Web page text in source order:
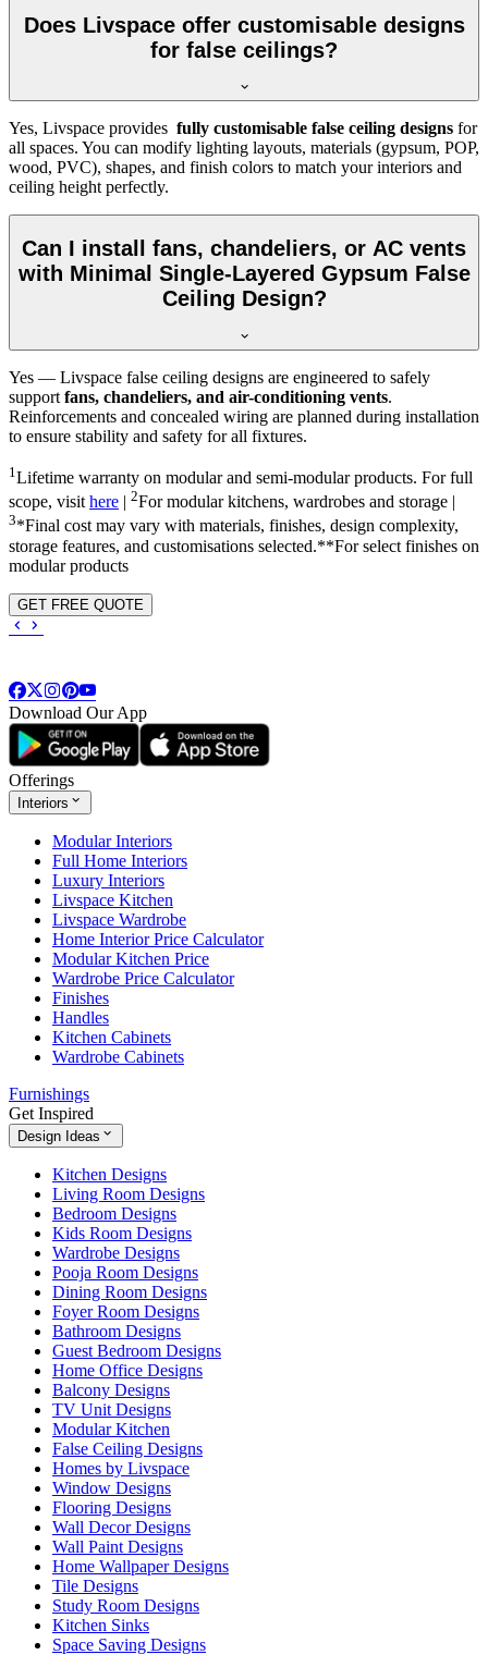
Does Livspace offer customisable designs
for false ceilings?
Yes, Livspace provides fully customisable false ceiling designs for
all spaces. You can modify lighting layouts, materials (gypsum, POP,
wood, PVC), shapes, and finish colors to match your interiors and
ceiling height perfectly.
Can I install fans, chandeliers, or AC vents
with Minimal Single-Layered Gypsum False
Ceiling Design?
Yes — Livspace false ceiling designs are engineered to safely
support fans, chandeliers, and air-conditioning vents.
Reinforcements and concealed wiring are planned during installation
to ensure stability and safety for all fixtures.
1 Lifetime warranty on modular and semi-modular products. For full
scope, visit here | 2For modular kitchens, wardrobes and storage |
3*Final cost may vary with materials, finishes, design complexity,
storage features, and customisations selected.**For select finishes on
modular products
GET FREE QUOTE
Download Our App
Offerings
Interiors
Modular Interiors
Full Home Interiors
Luxury Interiors
Livspace Kitchen
Livspace Wardrobe
Home Interior Price Calculator
Modular Kitchen Price
Wardrobe Price Calculator
Finishes
Handles
Kitchen Cabinets
Wardrobe Cabinets
Furnishings
Get Inspired
Design Ideas
Kitchen Designs
Living Room Designs
Bedroom Designs
Kids Room Designs
Wardrobe Designs
Pooja Room Designs
Dining Room Designs
Foyer Room Designs
Bathroom Designs
Guest Bedroom Designs
Home Office Designs
Balcony Designs
TV Unit Designs
Modular Kitchen
False Ceiling Designs
Homes by Livspace
Window Designs
Flooring Designs
Wall Decor Designs
Wall Paint Designs
Home Wallpaper Designs
Tile Designs
Study Room Designs
Kitchen Sinks
Space Saving Designs